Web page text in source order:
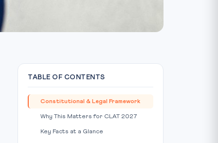
TABLE OF CONTENTS
Constitutional & Legal Framework
Why This Matters for CLAT 2027
Key Facts at a Glance